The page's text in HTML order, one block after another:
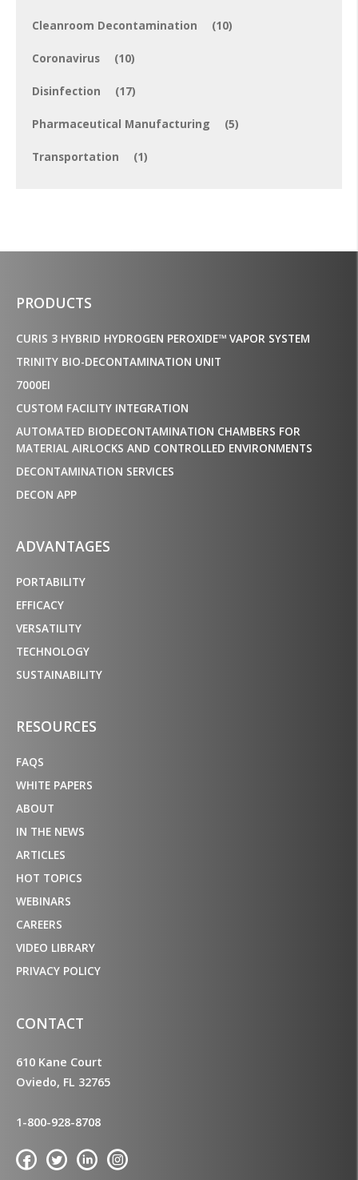
Cleanroom Decontamination (10)
Coronavirus (10)
Disinfection (17)
Pharmaceutical Manufacturing (5)
Transportation (1)
PRODUCTS
CURIS 3 HYBRID HYDROGEN PEROXIDE™ VAPOR SYSTEM
TRINITY BIO-DECONTAMINATION UNIT
7000EI
CUSTOM FACILITY INTEGRATION
AUTOMATED BIODECONTAMINATION CHAMBERS FOR
MATERIAL AIRLOCKS AND CONTROLLED ENVIRONMENTS
DECONTAMINATION SERVICES
DECON APP
ADVANTAGES
PORTABILITY
EFFICACY
VERSATILITY
TECHNOLOGY
SUSTAINABILITY
RESOURCES
FAQS
WHITE PAPERS
ABOUT
IN THE NEWS
ARTICLES
HOT TOPICS
WEBINARS
CAREERS
VIDEO LIBRARY
PRIVACY POLICY
CONTACT
610 Kane Court
Oviedo, FL 32765
1-800-928-8708